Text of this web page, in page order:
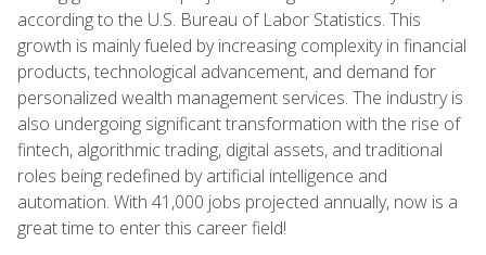
according to the U.S. Bureau of Labor Statistics. This
growth is mainly fueled by increasing complexity in financial
products, technological advancement, and demand for
personalized wealth management services. The industry is
also undergoing significant transformation with the rise of
fintech, algorithmic trading, digital assets, and traditional
roles being redefined by artificial intelligence and
automation. With 41,000 jobs projected annually, now is a
great time to enter this career field!